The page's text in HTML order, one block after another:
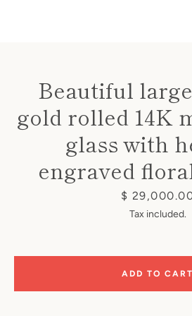
Beautiful
gold rolled 14K
glass with
engraved
Price
$
Tax included.
ADD TO CART